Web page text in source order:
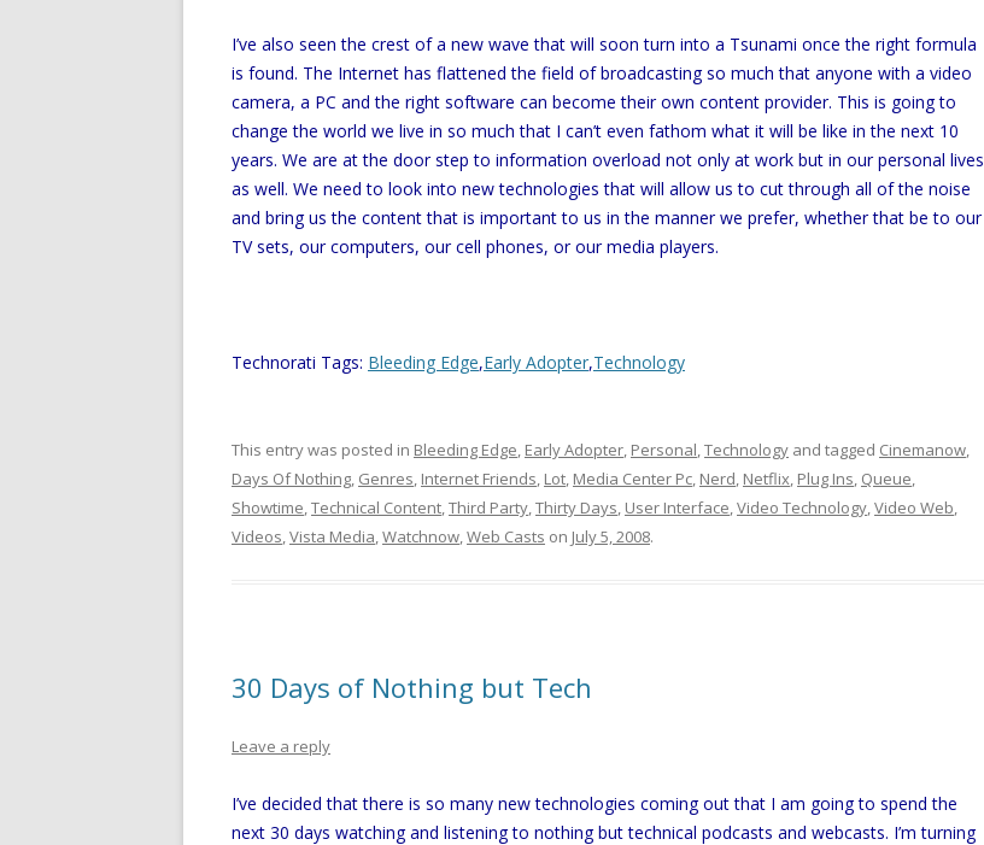
I’ve also seen the crest of a new wave that will soon turn into a Tsunami once the right formula
is found. The Internet has flattened the field of broadcasting so much that anyone with a video
camera, a PC and the right software can become their own content provider. This is going to
change the world we live in so much that I can’t even fathom what it will be like in the next 10
years. We are at the door step to information overload not only at work but in our personal lives
as well. We need to look into new technologies that will allow us to cut through all of the noise
and bring us the content that is important to us in the manner we prefer, whether that be to our
TV sets, our computers, our cell phones, or our media players.
Technorati Tags: Bleeding Edge,Early Adopter,Technology
This entry was posted in Bleeding Edge, Early Adopter, Personal,Technology and tagged Cinemanow,
Days Of Nothing, Genres, Internet Friends, Lot, Media Center Pc, Nerd, Netflix, Plug Ins, Queue,
Showtime,Technical Content,Third Party,Thirty Days, User Interface,Video Technology,Video Web,
Videos,Vista Media,Watchnow,Web Casts on July 5, 2008.
30 Days of Nothing but Tech
Leave a reply
I’ve decided that there is so many new technologies coming out that I am going to spend the
next 30 days watching and listening to nothing but technical podcasts and webcasts. I’m turning